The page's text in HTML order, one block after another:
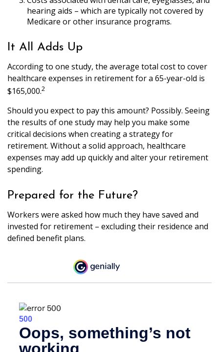
hearing aids – which are typically not covered by
Medicare or other insurance programs.
It All Adds Up
According to one study, the average total cost to cover
healthcare expenses in retirement for a 65-year-old is
$165,000.2
Should you expect to pay this amount? Possibly. Seeing
the results of one study may help you make some
critical decisions when creating a strategy for
retirement. Without a solid approach, healthcare
expenses may add up quickly and alter your retirement
spending.
Prepared for the Future?
Workers were asked how much they have saved and
invested for retirement – excluding their residence and
defined benefit plans.